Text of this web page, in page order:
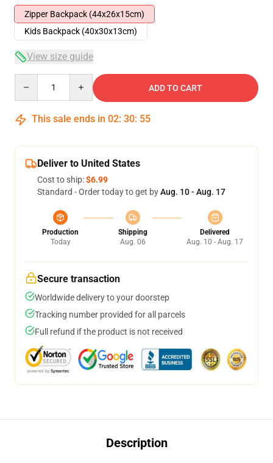
Zipper Backpack (44x26x15cm)
Kids Backpack (40x30x13cm)
View size guide
ADD TO CART
This sale ends in 02: 30: 54
Deliver to United States
Cost to ship:$6.99
Standard - Order today to get byAug. 10 - Aug. 17
Production
Today
Shipping
Aug. 06
Delivered
Aug. 10 - Aug. 17
Secure transaction
Worldwide delivery to your doorstep
Tracking number provided for all parcels
Full refund if the product is not received
Description